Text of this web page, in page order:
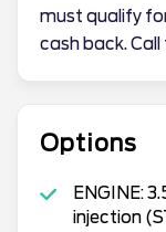
must qualify
cash back.
Options
ENGINE:
injection